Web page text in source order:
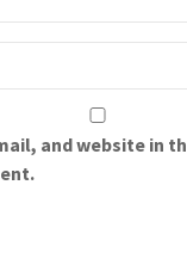
and website in